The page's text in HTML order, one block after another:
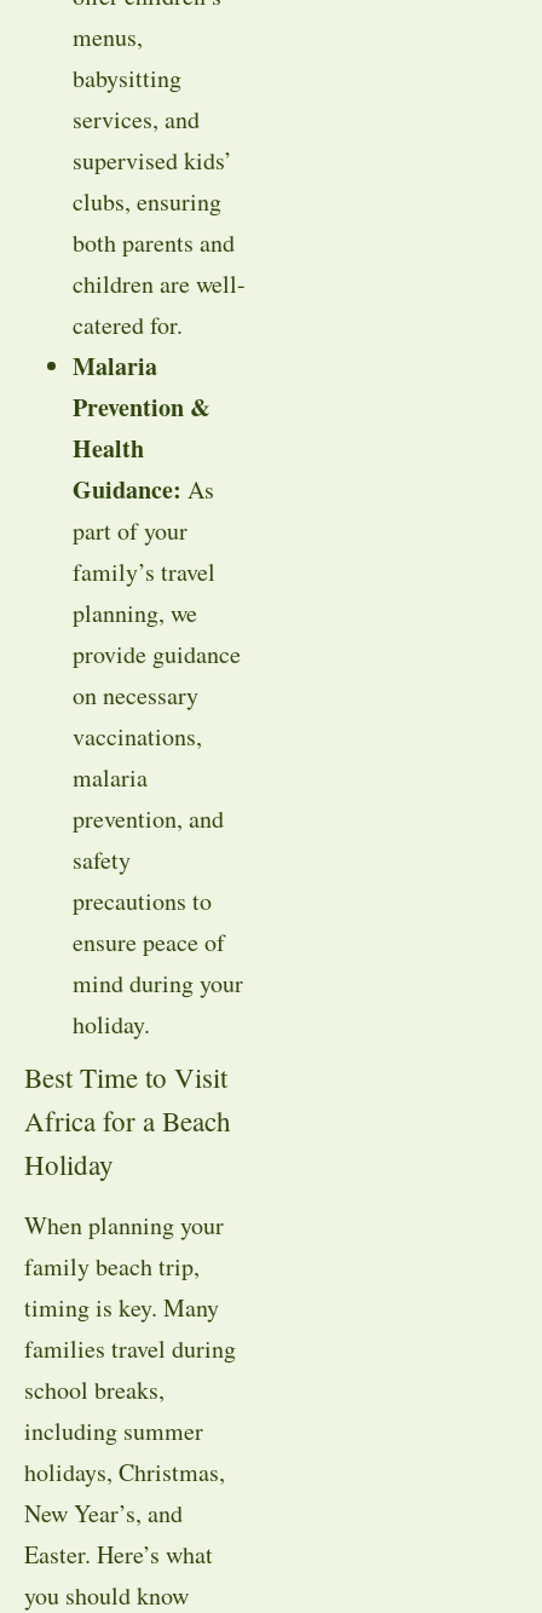
menus,
babysitting
services, and
supervised kids’
clubs, ensuring
both parents and
children are well-
catered for.
Malaria
Prevention &
Health
Guidance: As
part of your
family’s travel
planning, we
provide guidance
on necessary
vaccinations,
malaria
prevention, and
safety
precautions to
ensure peace of
mind during your
holiday.
Best Time to Visit
Africa for a Beach
Holiday
When planning your
family beach trip,
timing is key. Many
families travel during
school breaks,
including summer
holidays, Christmas,
New Year’s, and
Easter. Here’s what
you should know